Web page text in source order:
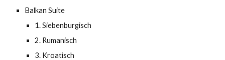
Balkan Suite
1. Siebenburgisch
2. Rumanisch
3. Kroatisch